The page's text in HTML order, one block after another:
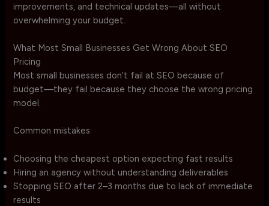
improvements, and technical updates—all without
overwhelming your budget.
What Most Small Businesses Get Wrong About SEO
Pricing
Most small businesses don’t fail at SEO because of
budget—they fail because they choose the wrong pricing
model.
Common mistakes:
Choosing the cheapest option expecting fast results
Hiring an agency without understanding deliverables
Stopping SEO after 2–3 months due to lack of immediate
results